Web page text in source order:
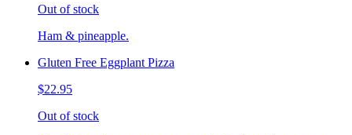
Out of stock
Ham & pineapple.
Gluten Free Eggplant Pizza
$22.95
Out of stock